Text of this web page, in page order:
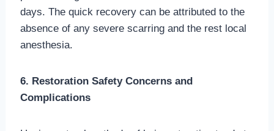
days. The quick recovery can be attributed to the
absence of any severe scarring and the rest local
anesthesia.
6. Restoration Safety Concerns and
Complications